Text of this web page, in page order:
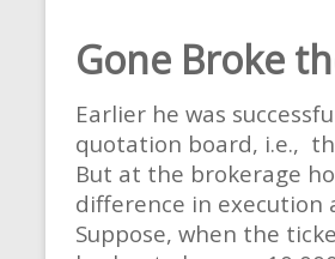
Gone Broke
Earlier he was
quotation board, i.e.,
But at the brokerage
difference in execution
Suppose, when the